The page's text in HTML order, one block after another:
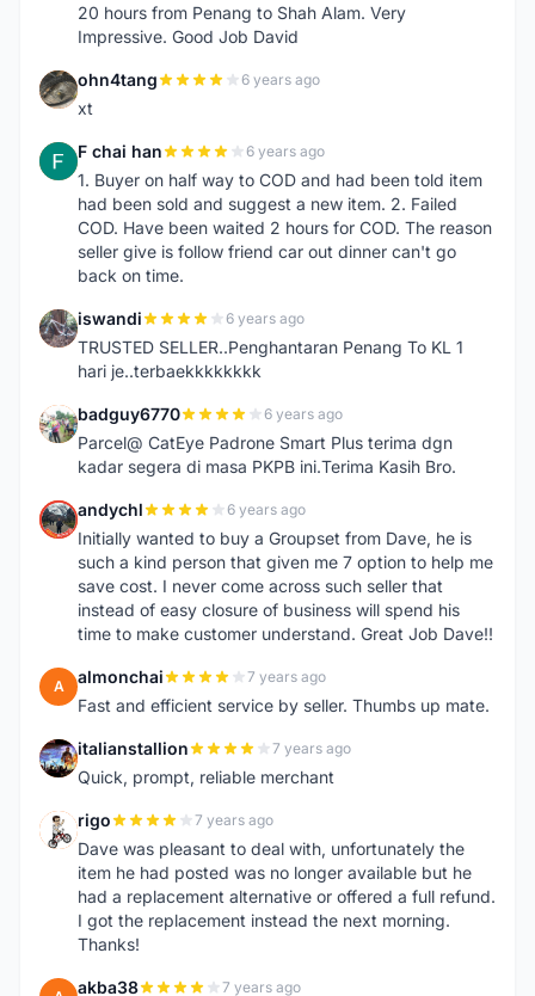
20 hours from Penang to Shah Alam. Very
Impressive. Good Job David
O ohn4tang 6 years ago
xt
F F chai han 6 years ago
1. Buyer on half way to COD and had been told item
had been sold and suggest a new item. 2. Failed
COD. Have been waited 2 hours for COD. The reason
seller give is follow friend car out dinner can't go
back on time.
I iswandi 6 years ago
TRUSTED SELLER..Penghantaran Penang To KL 1
hari je..terbaekkkkkkkk
B badguy6770 6 years ago
Parcel@ CatEye Padrone Smart Plus terima dgn
kadar segera di masa PKPB ini.Terima Kasih Bro.
A andychl 6 years ago
Initially wanted to buy a Groupset from Dave, he is
such a kind person that given me 7 option to help me
save cost. I never come across such seller that
instead of easy closure of business will spend his
time to make customer understand. Great Job Dave!!
A almonchai 7 years ago
Fast and efficient service by seller. Thumbs up mate.
I italianstallion 7 years ago
Quick, prompt, reliable merchant
R rigo 7 years ago
Dave was pleasant to deal with, unfortunately the
item he had posted was no longer available but he
had a replacement alternative or offered a full refund.
I got the replacement instead the next morning.
Thanks!
akba38 7 years ago